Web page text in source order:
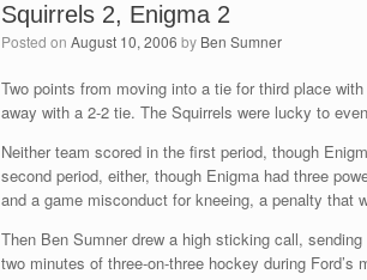
Squirrels 2, Enigma 2
Posted on August 10, 2006 by Ben Sumner
Two points from moving into a tie for third place
away with a 2-2 tie. The Squirrels were lucky to
Neither team scored in the first period, though
second period, either, though Enigma had three
and a game misconduct for kneeing, a penalty that
Then Ben Sumner drew a high sticking call,
two minutes of three-on-three hockey during Ford’s